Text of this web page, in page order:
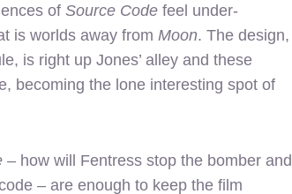
of Source Code feel under-
is worlds away from Moon. The design,
is right up Jones’ alley and these
becoming the lone interesting spot of
– how will Fentress stop the bomber and
– are enough to keep the film